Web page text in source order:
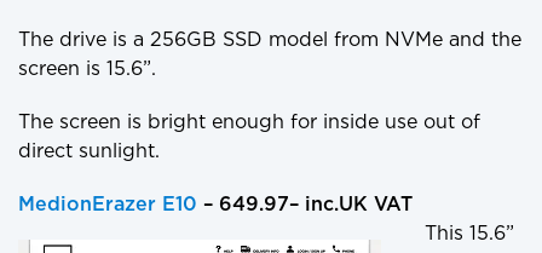
The drive is a 256GB SSD model from NVMe and the
screen is 15.6”.
The screen is bright enough for inside use out of
direct sunlight.
MedionErazer E10 – 649.97– inc.UK VAT
This 15.6”